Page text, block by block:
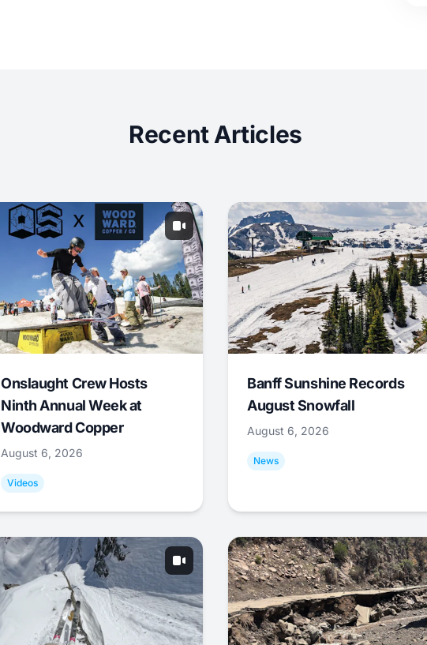
Recent Articles
Onslaught Crew Hosts
Ninth Annual Week at
Woodward Copper
August 6, 2026
Videos
Banff Sunshine Records
August Snowfall
August 6, 2026
News